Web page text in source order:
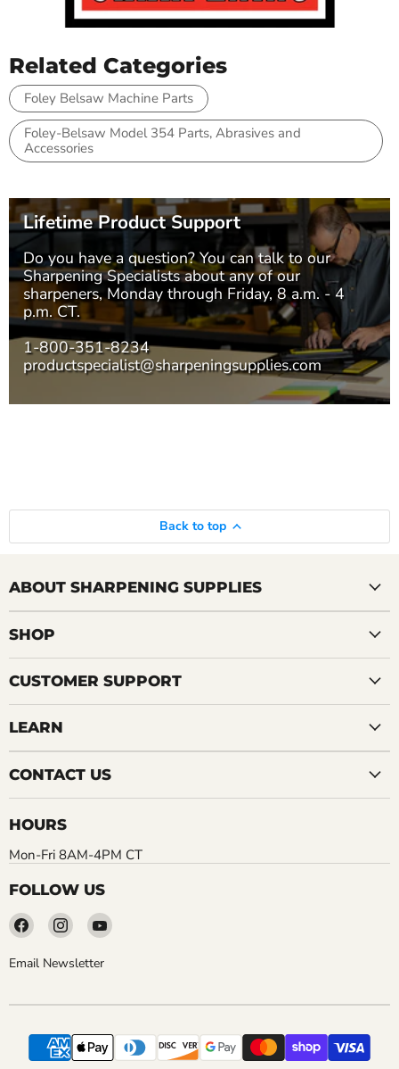
Related Categories
Foley Belsaw Machine Parts
Foley-Belsaw Model 354 Parts, Abrasives and
Accessories
Lifetime Product Support
Do you have a question? You can talk to our
Sharpening Specialistsabout any of our
sharpeners, Monday through Friday, 8 a.m. - 4
p.m. CT.
1-800-351-8234
productspecialist@sharpeningsupplies.com
Back to top
ABOUT SHARPENING SUPPLIES
SHOP
CUSTOMER SUPPORT
LEARN
CONTACT US
HOURS
Mon-Fri 8AM-4PM CT
FOLLOW US
Find
on
Find
on
Find
Email Newsletter